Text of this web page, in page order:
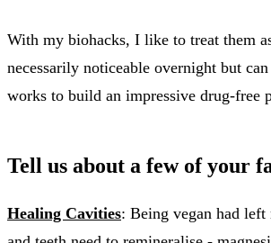
With my biohacks, I like to treat them
necessarily noticeable overnight but
works to build an impressive drug-free
Tell us about a few of your
Healing Cavities: Being vegan had